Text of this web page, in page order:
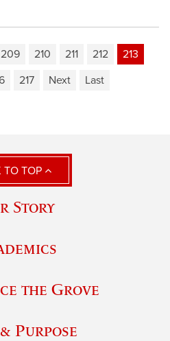
209 210 211 212
213
217 Next Last
TO TOP
Story
the Grove
Purpose